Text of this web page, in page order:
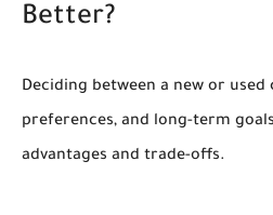
Better?
Deciding between a new or
preferences, and long-term
advantages and trade-offs.